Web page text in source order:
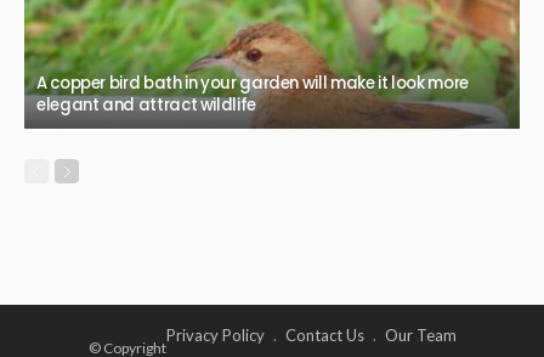
A copper bird bath in your garden will make it look more
elegant and attract wildlife
© Copyright
Privacy Policy Contact Us Our Team